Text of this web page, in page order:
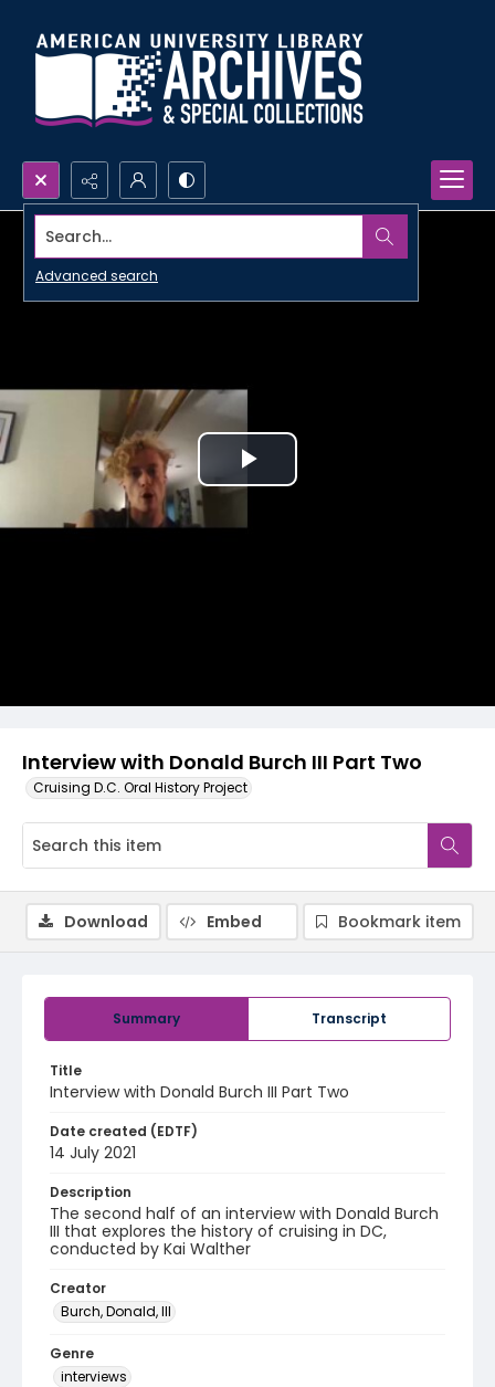
Search...
Advanced search
Interview with Donald Burch III Part Two
Cruising D.C. Oral History Project
Play
Summary Transcript
Title
Interview with Donald Burch III Part Two
Date created (EDTF)
14 July 2021
Description
The second half of an interview with Donald Burch
III that explores the history of cruising in DC,
conducted by Kai Walther
Creator
Burch, Donald, III
Genre
interviews
Download Embed Bookmark item